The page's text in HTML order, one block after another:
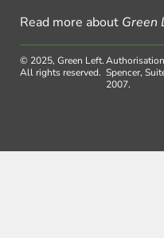
Read more about Green
© 2025, Green Left.
All rights reserved. Spencer,
2007.